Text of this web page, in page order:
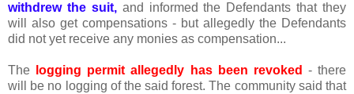
withdrew the suit,and informed the Defendants that they
will also get compensations - but allegedly the Defendants
did not yet receive any monies as compensation...
The logging permit allegedly has been revoked - there
will be no logging of the said forest. The community said that